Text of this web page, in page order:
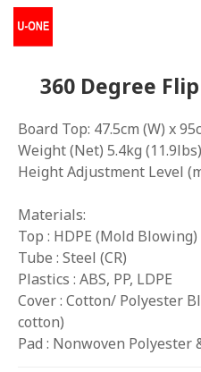
360 Degree
Board Top: 47.5cm (W) x
Weight (Net) 5.4kg (11.9lbs)
Height Adjustment Level
Materials:
Top : HDPE (Mold Blowing)
Tube : Steel (CR)
Plastics : ABS, PP, LDPE
Cover : Cotton/ Polyester
cotton)
Pad : Nonwoven Polyester